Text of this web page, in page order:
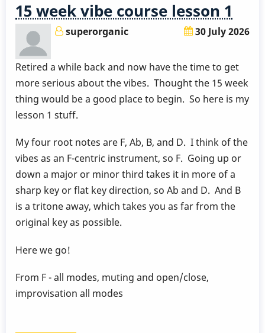
3
Months
Week
9
by
Behn
15 week vibe course lesson 1
superorganic 30 July 2026
Retired a while back and now have the time to get
more serious about the vibes. Thought the 15 week
thing would be a good place to begin. So here is my
lesson 1 stuff.
My four root notes are F, Ab, B, and D. I think of the
vibes as an F-centric instrument, so F. Going up or
down a major or minor third takes it in more of a
sharp key or flat key direction, so Ab and D. And B
is a tritone away, which takes you as far from the
original key as possible.
Here we go!
From F - all modes, muting and open/close,
improvisation all modes